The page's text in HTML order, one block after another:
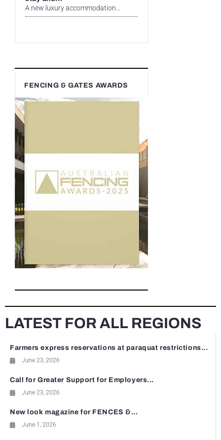
A new luxury accommodation...
FENCING & GATES AWARDS
LATEST FOR ALL REGIONS
Farmers express reservations at paraquat restrictions...
June 23, 2026
Call for Greater Support for Employers...
June 23, 2026
New look magazine for FENCES &...
June 1, 2026